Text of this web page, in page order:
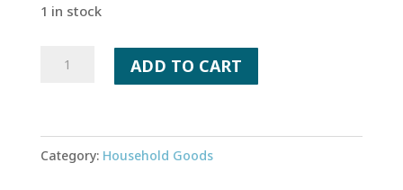
1 in stock
Winter
Two
Turtle
ADD TO CART
Category: Household Goods